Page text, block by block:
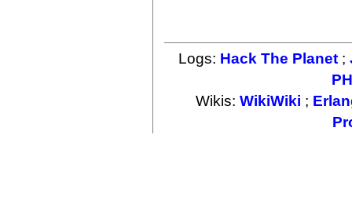
Logs: Hack The Planet;
Wikis: WikiWiki ;